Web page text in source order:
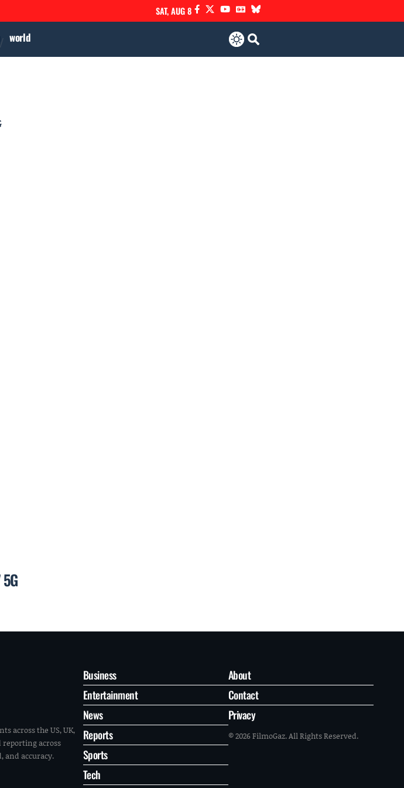
SAT, AUG 8
world
across the US, UK,
reporting across
and accuracy.
Business
Entertainment
News
Reports
Sports
Tech
About
Contact
Privacy
© 2026 FilmoGaz. All Rights Reserved.